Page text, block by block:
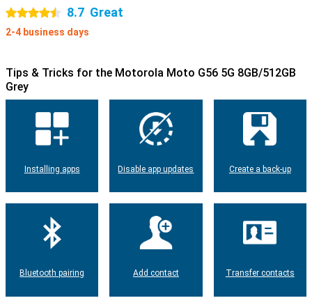
4.5 stars 8.7 Great
2-4 business days
Tips & Tricks for the Motorola Moto G56 5G 8GB/512GB
Grey
Installing apps Disable app updates Create a back-up
Bluetooth pairing Add contact Transfer contacts